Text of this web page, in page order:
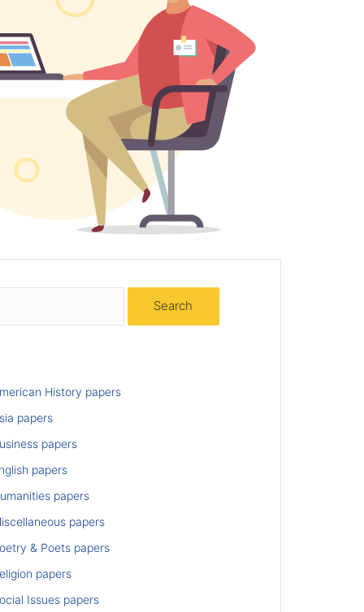
History papers
papers
papers
papers
papers
papers
& Poets papers
papers
Issues papers